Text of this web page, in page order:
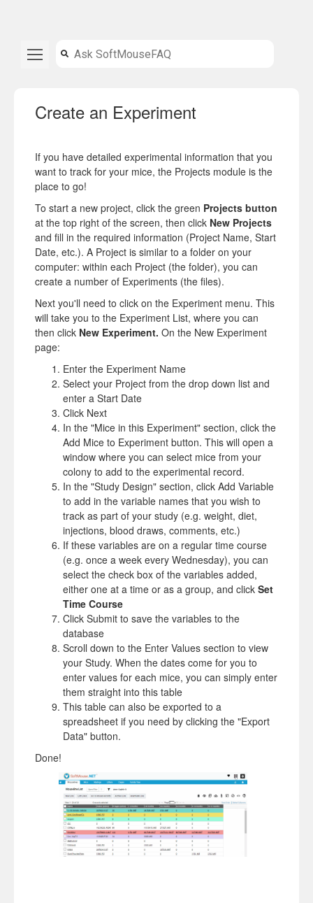
Create an Experiment
If you have detailed experimental information that you
want to track for your mice, the Projects module is the
place to go!
To start a new project, click the green Projects button
at the top right of the screen, then click New Projects
and fill in the required information (Project Name, Start
Date, etc.). A Project is similar to a folder on your
computer: within each Project (the folder), you can
create a number of Experiments (the files).
Next you'll need to click on the Experiment menu. This
will take you to the Experiment List, where you can
then click New Experiment. On the New Experiment
page:
Enter the Experiment Name
Select your Project from the drop down list and
enter a Start Date
Click Next
In the "Mice in this Experiment" section, click the
Add Mice to Experiment button. This will open a
window where you can select mice from your
colony to add to the experimental record.
In the "Study Design" section, click Add Variable
to add in the variable names that you wish to
track as part of your study (e.g. weight, diet,
injections, blood draws, comments, etc.)
If these variables are on a regular time course
(e.g. once a week every Wednesday), you can
select the check box of the variables added,
either one at a time or as a group, and click Set
Time Course
Click Submit to save the variables to the
database
Scroll down to the Enter Values section to view
your Study. When the dates come for you to
enter values for each mice, you can simply enter
them straight into this table
This table can also be exported to a
spreadsheet if you need by clicking the "Export
Data" button.
Done!